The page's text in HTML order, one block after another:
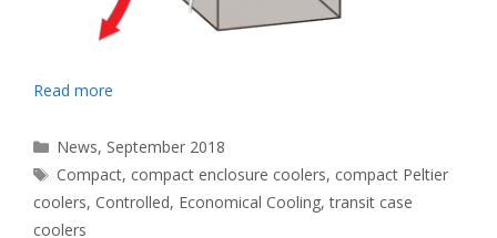
Read more
Categories
News, September 2018
Tags
Compact, compact enclosure coolers, compact Peltier
coolers, Controlled, Economical Cooling,transit case
coolers